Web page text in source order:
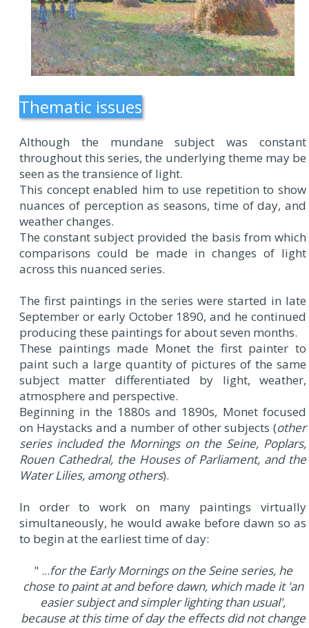
Thematic issues
Although the mundane subject was constant
throughout this series, the underlying theme may be
seen as the transience of light.
This concept enabled him to use repetition to show
nuances of perception as seasons, time of day, and
weather changes.
The constant subject provided the basis from which
comparisons could be made in changes of light
across this nuanced series.
The first paintings in the series were started in late
September or early October 1890, and he continued
producing these paintings for about seven months.
These paintings made Monet the first painter to
paint such a large quantity of pictures of the same
subject matter differentiated by light, weather,
atmosphere and perspective.
Beginning in the 1880s and 1890s, Monet focused
on Haystacks and a number of other subjects (other
series included the Mornings on the Seine, Poplars,
Rouen Cathedral, the Houses of Parliament, and the
Water Lilies, among others).
In order to work on many paintings virtually
simultaneously, he would awake before dawn so as
to begin at the earliest time of day:
" ...for the Early Mornings on the Seine series, he
chose to paint at and before dawn, which made it 'an
easier subject and simpler lighting than usual',
because at this time of day the effects did not change